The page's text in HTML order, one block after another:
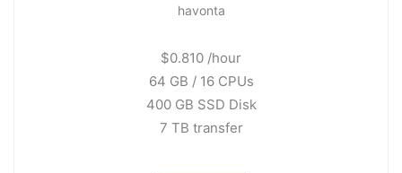
havonta
$0.810 /hour
64 GB / 16 CPUs
400 GB SSD Disk
7 TB transfer